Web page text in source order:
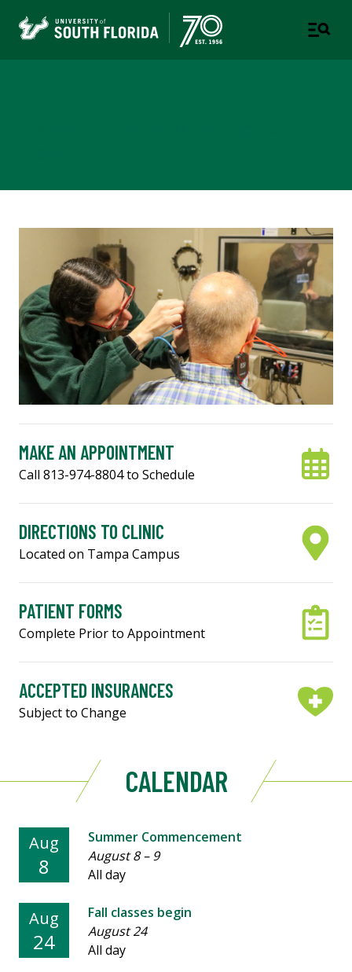
MAKE AN APPOINTMENT
Call 813-974-8804 to Schedule
DIRECTIONS TO CLINIC
Located on Tampa Campus
PATIENT FORMS
Complete Prior to Appointment
ACCEPTED INSURANCES
Subject to Change
CALENDAR
Aug
8
Summer Commencement
August 8–9
All day
Aug
24
Fall classes begin
August 24
All day